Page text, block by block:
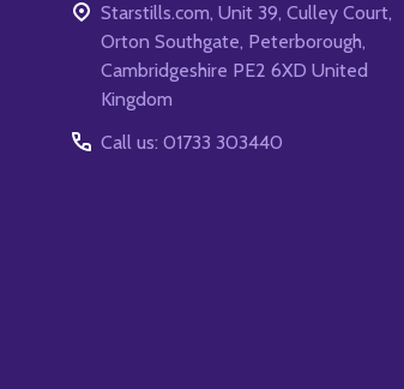
Starstills.com, Unit 39, Culley Court,
Orton Southgate, Peterborough,
Cambridgeshire PE2 6XD United
Kingdom
Call us: 01733 303440